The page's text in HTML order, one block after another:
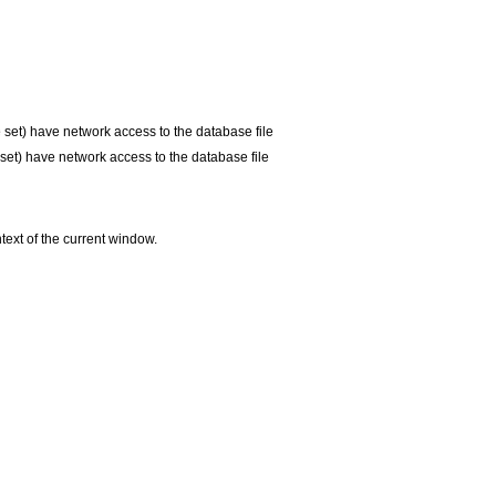
have network access to the database file
have network access to the database file
of the current window.